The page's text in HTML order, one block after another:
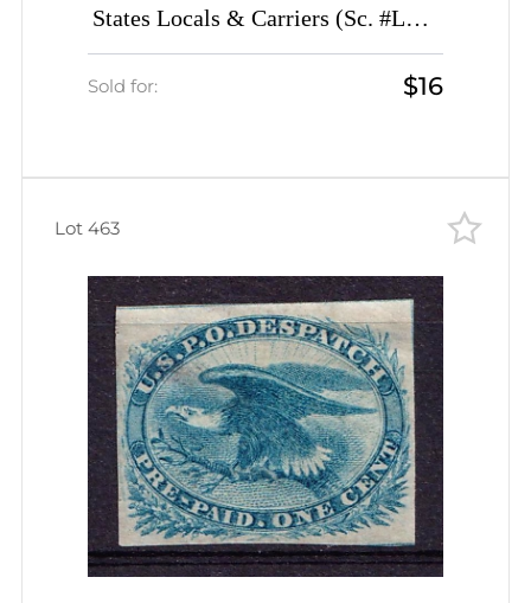
States Locals & Carriers (Sc. #LO2,
Genuine)
Sold for: $16
Lot 463